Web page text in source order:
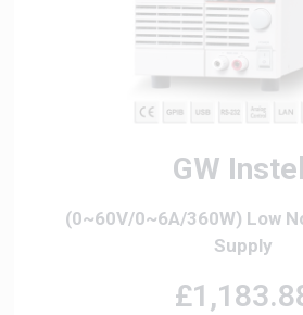
GW
(0~60V/0~6A/360W) Low
Supply